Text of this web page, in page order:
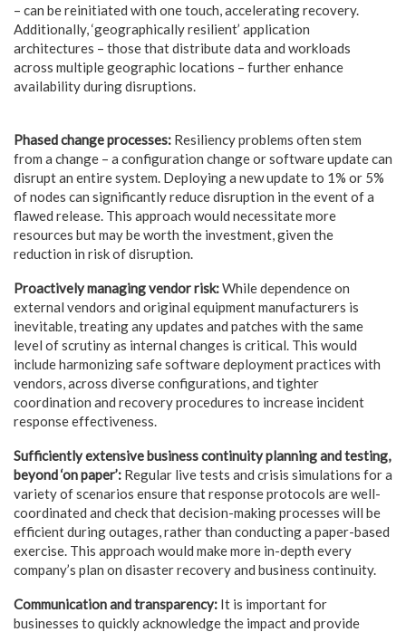
– can be reinitiated with one touch, accelerating recovery.
Additionally, ‘geographically resilient’ application
architectures – those that distribute data and workloads
across multiple geographic locations – further enhance
availability during disruptions.
Phased change processes: Resiliency problems often stem
from a change – a configuration change or software update can
disrupt an entire system. Deploying a new update to 1% or 5%
of nodes can significantly reduce disruption in the event of a
flawed release. This approach would necessitate more
resources but may be worth the investment, given the
reduction in risk of disruption.
Proactively managing vendor risk:While dependence on
external vendors and original equipment manufacturers is
inevitable, treating any updates and patches with the same
level of scrutiny as internal changes is critical. This would
include harmonizing safe software deployment practices with
vendors, across diverse configurations, and tighter
coordination and recovery procedures to increase incident
response effectiveness.
Sufficiently extensive business continuity planning and testing,
beyond ‘on paper’: Regular live tests and crisis simulations for a
variety of scenarios ensure that response protocols are well-
coordinated and check that decision-making processes will be
efficient during outages, rather than conducting a paper-based
exercise. This approach would make more in-depth every
company’s plan on disaster recovery and business continuity.
Communication and transparency: It is important for
businesses to quickly acknowledge the impact and provide